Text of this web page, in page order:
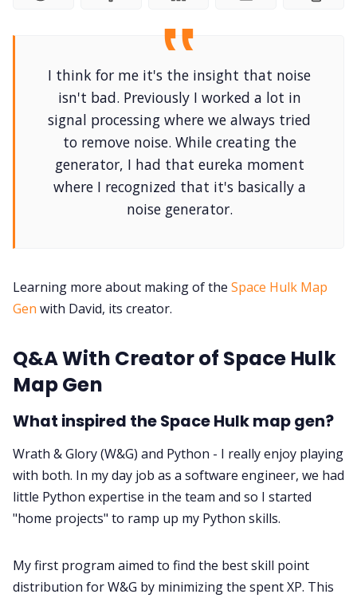
Tools, Titles & Tables
100 Endings Book Club
Newsletter
DriveThru RPG PDFs
Contact Form
RPG Generators at Chaos Gen
About Rand Roll
Cookies
I think for me it's the insight that noise
isn't bad. Previously I worked a lot in
signal processing where we always tried
to remove noise. While creating the
generator, I had that eureka moment
where I recognized that it's basically a
noise generator.
Learning more about making of the Space Hulk Map
Gen with David, its creator.
Q&A With Creator of Space Hulk
Map Gen
What inspired the Space Hulk map gen?
Wrath & Glory (W&G) and Python - I really enjoy playing
with both. In my day job as a software engineer, we had
little Python expertise in the team and so I started
"home projects" to ramp up my Python skills.
My first program aimed to find the best skill point
distribution for W&G by minimizing the spent XP. This